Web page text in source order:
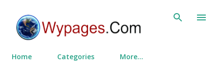
Home Categories More…